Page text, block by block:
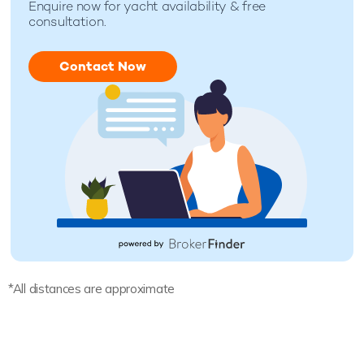
Enquire now for yacht availability & free
consultation.
Contact Now
*All distances are approximate